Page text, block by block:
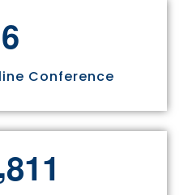
6
Conference
,811